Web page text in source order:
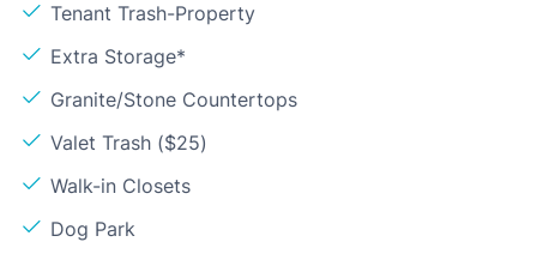
Tenant Trash-Property
Extra Storage*
Granite/Stone Countertops
Valet Trash ($25)
Walk-in Closets
Dog Park